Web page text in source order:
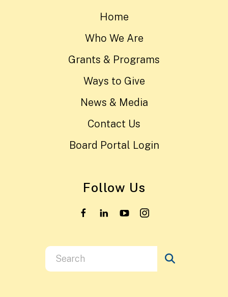
Home
Who We Are
Grants & Programs
Ways to Give
News & Media
Contact Us
Board Portal Login
Follow Us
Use
the